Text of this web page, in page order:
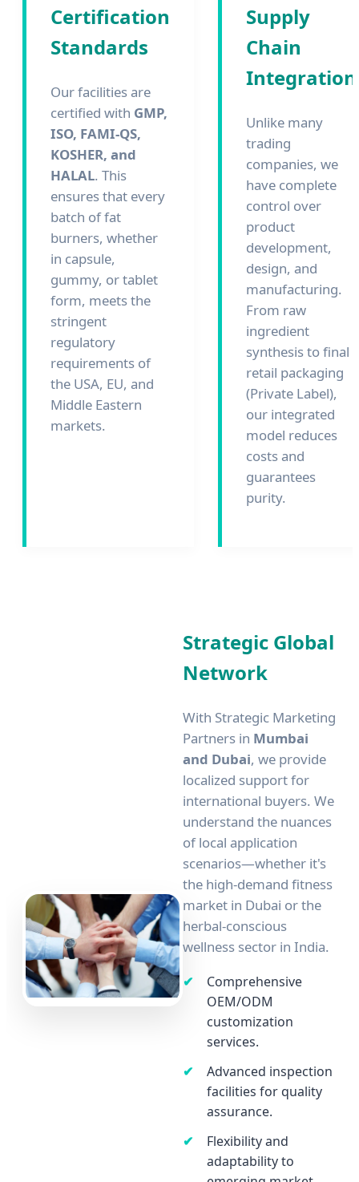
Certification
Standards
Our facilities are
certified with GMP,
ISO, FAMI-QS,
KOSHER, and
HALAL. This
ensures that every
batch of fat
burners, whether
in capsule,
gummy, or tablet
form, meets the
stringent
regulatory
requirements of
the USA, EU, and
Middle Eastern
markets.
Supply
Chain
Integration
Unlike many
trading
companies, we
have complete
control over
product
development,
design, and
manufacturing.
From raw
ingredient
synthesis to final
retail packaging
(Private Label),
our integrated
model reduces
costs and
guarantees
purity.
Strategic Global
Network
With Strategic Marketing
Partners in Mumbai
and Dubai, we provide
localized support for
international buyers. We
understand the nuances
of local application
scenarios—whether it's
the high-demand fitness
market in Dubai or the
herbal-conscious
wellness sector in India.
Comprehensive
OEM/ODM
customization
services.
Advanced inspection
facilities for quality
assurance.
Flexibility and
adaptability to